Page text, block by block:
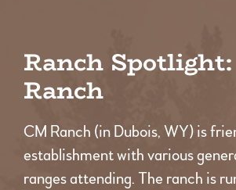
Ranch
Ranch
CM Ranch (in Dubois, WY) is
establishment with various
ranges attending. The ranch is